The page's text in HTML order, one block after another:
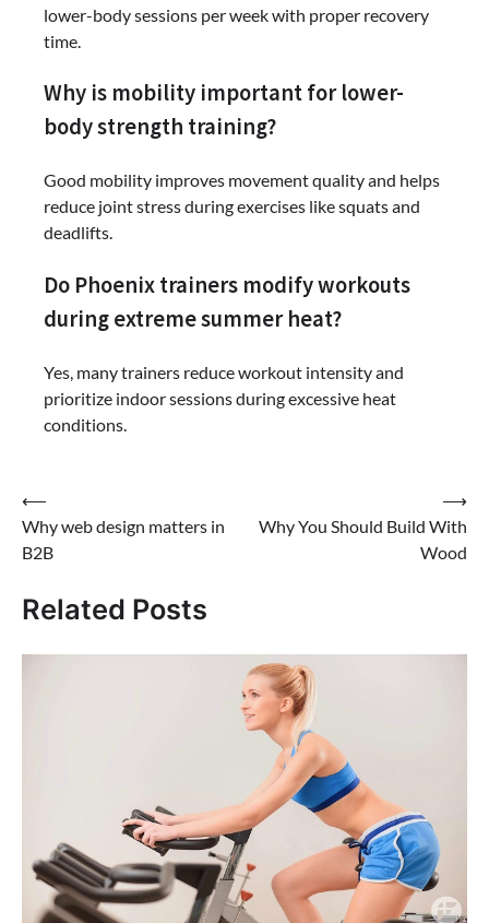
lower-body sessions per week with proper recovery
time.
Why is mobility important for lower-
body strength training?
Good mobility improves movement quality and helps
reduce joint stress during exercises like squats and
deadlifts.
Do Phoenix trainers modify workouts
during extreme summer heat?
Yes, many trainers reduce workout intensity and
prioritize indoor sessions during excessive heat
conditions.
Post
navigation
⟵
Why web design matters in
B2B
Why You Should Build With
Wood
⟶
Related Posts